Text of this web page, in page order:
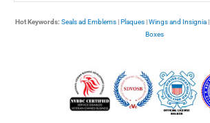
Hot Keywords: Seals ad Emblems|Plaques|Wings and Insignia|
Boxes